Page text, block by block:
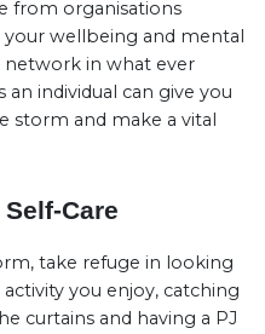
from organisations
wellbeing and mental
in what ever
individual can give you
storm and make a vital
Care
take refuge in looking
you enjoy, catching
curtains and having a PJ